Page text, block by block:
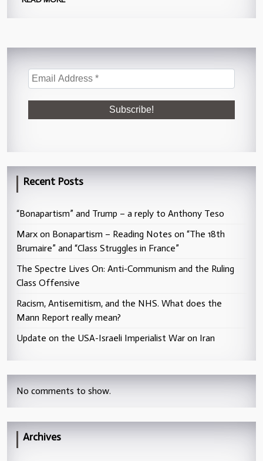
Recent Posts
“Bonapartism” and Trump – a reply to Anthony Teso
Marx on Bonapartism – Reading Notes on “The 18th
Brumaire” and “Class Struggles in France”
The Spectre Lives On: Anti-Communism and the Ruling
Class Offensive
Racism, Antisemitism, and the NHS. What does the
Mann Report really mean?
Update on the USA-Israeli Imperialist War on Iran
No comments to show.
Archives